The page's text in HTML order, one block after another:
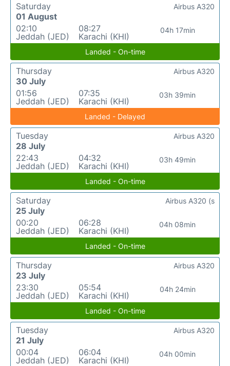
Saturday
01 August
02:10
Jeddah (JED)
08:27
Karachi (KHI)
04h 17min
Airbus A320
Landed - On-time
Thursday
30 July
01:56
Jeddah (JED)
07:35
Karachi (KHI)
03h 39min
Airbus A320
Landed - Delayed
Tuesday
28 July
22:43
Jeddah (JED)
04:32
Karachi (KHI)
03h 49min
Airbus A320
Landed - On-time
Saturday
25 July
00:20
Jeddah (JED)
06:28
Karachi (KHI)
04h 08min
Airbus A320 (s
Landed - On-time
Thursday
23 July
23:30
Jeddah (JED)
05:54
Karachi (KHI)
04h 24min
Airbus A320
Landed - On-time
Tuesday
21 July
00:04
Jeddah (JED)
06:04
Karachi (KHI)
04h 00min
Airbus A320